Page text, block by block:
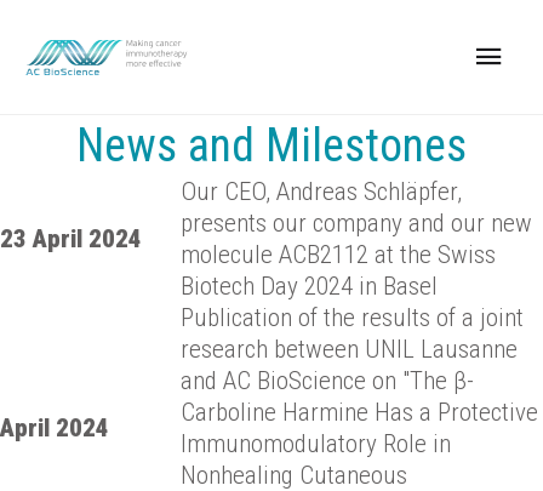
News and Milestones
23 April 2024
Our CEO, Andreas Schläpfer,
presents our company and our new
molecule ACB2112 at the Swiss
Biotech Day 2024 in Basel
April 2024
Publication of the results of a joint
research between UNIL Lausanne
and AC BioScience on "The β-
Carboline Harmine Has a Protective
Immunomodulatory Role in
Nonhealing Cutaneous